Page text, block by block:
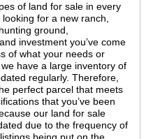
of land for sale in every
looking for a new ranch,
ground,
investment you’ve come
of what your needs or
have a large inventory of
regularly. Therefore,
perfect parcel that meets
that you’ve been
our land for sale
due to the frequency of